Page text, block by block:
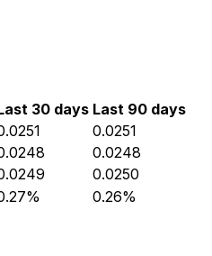
30 days Last 90 days
0.0251
0.0248
0.0250
0.26%